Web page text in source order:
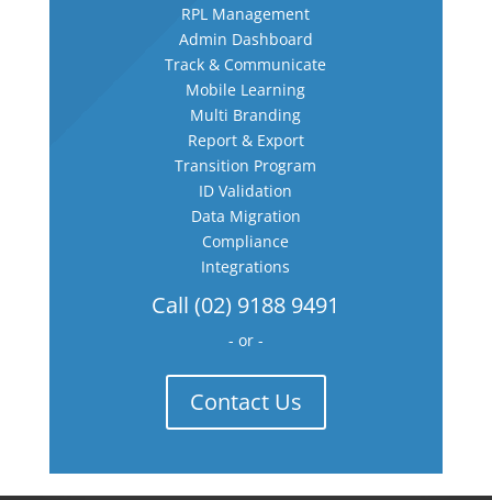
RPL Management
Admin Dashboard
Track & Communicate
Mobile Learning
Multi Branding
Report & Export
Transition Program
ID Validation
Data Migration
Compliance
Integrations
Call (02) 9188 9491
- or -
Contact Us